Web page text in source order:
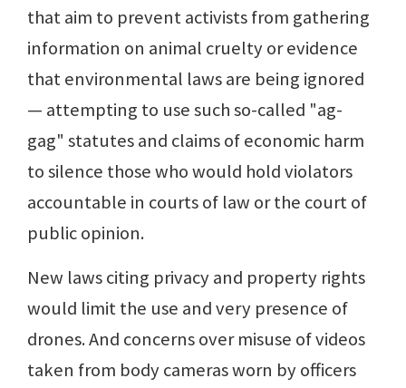
that aim to prevent activists from gathering
information on animal cruelty or evidence
that environmental laws are being ignored
— attempting to use such so-called "ag-
gag" statutes and claims of economic harm
to silence those who would hold violators
accountable in courts of law or the court of
public opinion.
New laws citing privacy and property rights
would limit the use and very presence of
drones. And concerns over misuse of videos
taken from body cameras worn by officers